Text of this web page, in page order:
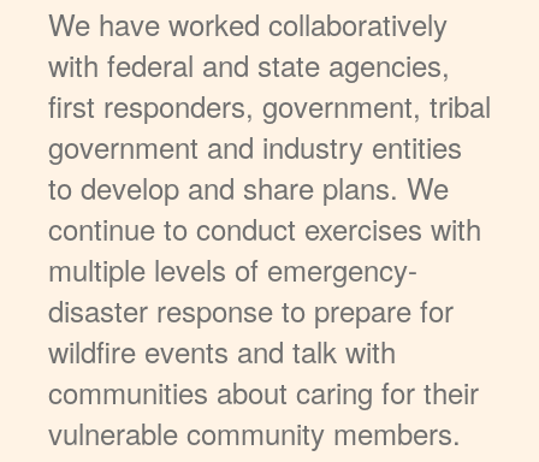
We have worked collaboratively
with federal and state agencies,
first responders, government, tribal
government and industry entities
to develop and share plans. We
continue to conduct exercises with
multiple levels of emergency-
disaster response to prepare for
wildfire events and talk with
communities about caring for their
vulnerable community members.